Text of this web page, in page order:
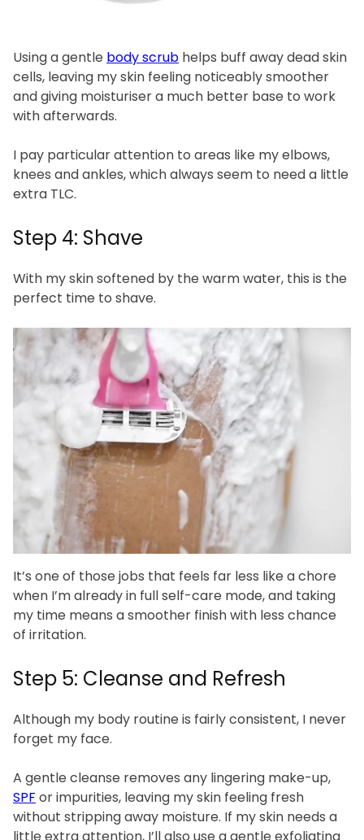
Using a gentle body scrub helps buff away dead skin
cells, leaving my skin feeling noticeably smoother
and giving moisturiser a much better base to work
with afterwards.
I pay particular attention to areas like my elbows,
knees and ankles, which always seem to need a little
extra TLC.
Step 4: Shave
With my skin softened by the warm water, this is the
perfect time to shave.
It’s one of those jobs that feels far less like a chore
when I’m already in full self-care mode, and taking
my time means a smoother finish with less chance
of irritation.
Step 5: Cleanse and Refresh
Although my body routine is fairly consistent, I never
forget my face.
A gentle cleanse removes any lingering make-up,
SPF or impurities, leaving my skin feeling fresh
without stripping away moisture. If my skin needs a